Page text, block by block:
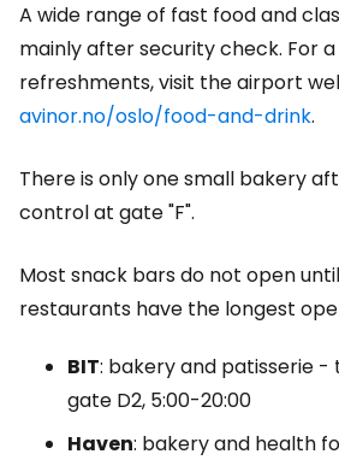
A wide range of fast food and
mainly after security check. For
refreshments, visit the airport
avinor.no/oslo/food-and-drink.
There is only one small bakery
control at gate "F".
Most snack bars do not open
restaurants have the longest
BIT: bakery and patisserie -
gate D2, 5:00-20:00
Haven: bakery and health